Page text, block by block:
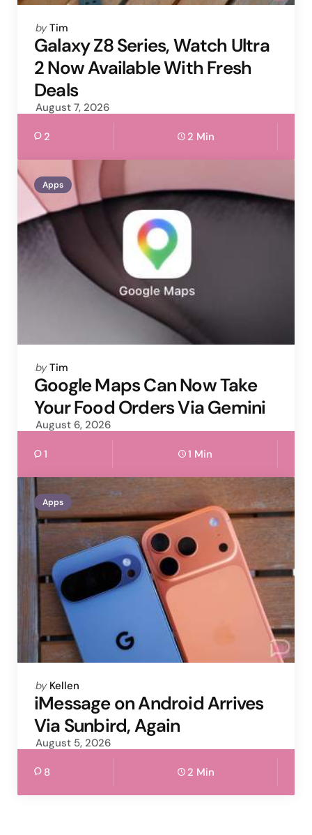
Posted
by
by Tim
Galaxy Z8 Series, Watch Ultra
2 Now Available With Fresh
Deals
August 7, 2026
2 2 Min
Apps
Posted
by
by Tim
Google Maps Can Now Take
Your Food Orders Via Gemini
August 6, 2026
1 1 Min
Apps
Posted
by
by Kellen
iMessage on Android Arrives
Via Sunbird, Again
August 5, 2026
8 2 Min